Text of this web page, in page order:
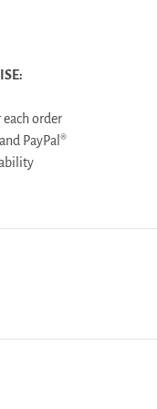
order
PayPal®